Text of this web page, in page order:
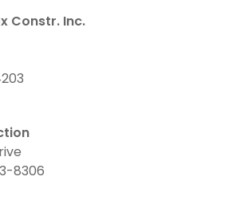
Constr. Inc.
8306